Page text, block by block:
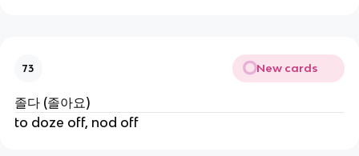
73 New cards
졸다 (졸아요)
to doze off, nod off